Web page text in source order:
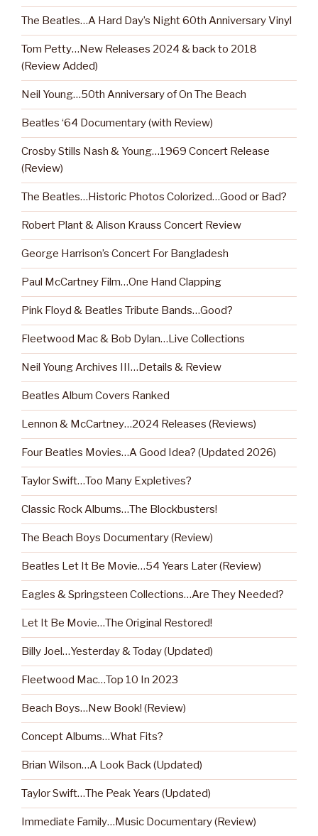
The Beatles…A Hard Day’s Night 60th Anniversary Vinyl
Tom Petty…New Releases 2024 & back to 2018
(Review Added)
Neil Young…50th Anniversary of On The Beach
Beatles ‘64 Documentary (with Review)
Crosby Stills Nash & Young…1969 Concert Release
(Review)
The Beatles…Historic Photos Colorized…Good or Bad?
Robert Plant & Alison Krauss Concert Review
George Harrison’s Concert For Bangladesh
Paul McCartney Film…One Hand Clapping
Pink Floyd & Beatles Tribute Bands…Good?
Fleetwood Mac & Bob Dylan…Live Collections
Neil Young Archives III…Details & Review
Beatles Album Covers Ranked
Lennon & McCartney…2024 Releases (Reviews)
Four Beatles Movies…A Good Idea? (Updated 2026)
Taylor Swift…Too Many Expletives?
Classic Rock Albums…The Blockbusters!
The Beach Boys Documentary (Review)
Beatles Let It Be Movie…54 Years Later (Review)
Eagles & Springsteen Collections…Are They Needed?
Let It Be Movie…The Original Restored!
Billy Joel…Yesterday & Today (Updated)
Fleetwood Mac…Top 10 In 2023
Beach Boys…New Book! (Review)
Concept Albums…What Fits?
Brian Wilson…A Look Back (Updated)
Taylor Swift…The Peak Years (Updated)
Immediate Family…Music Documentary (Review)